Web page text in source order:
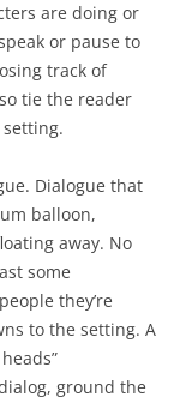
are doing or
or pause to
track of
tie the reader
Dialogue that
balloon,
away. No
some
they’re
to the setting. A
ground the